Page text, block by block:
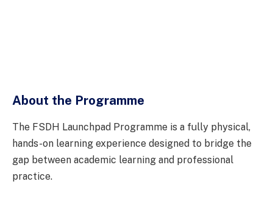
About the Programme
The FSDH Launchpad Programme is a fully physical,
hands-on learning experience designed to bridge the
gap between academic learning and professional
practice.